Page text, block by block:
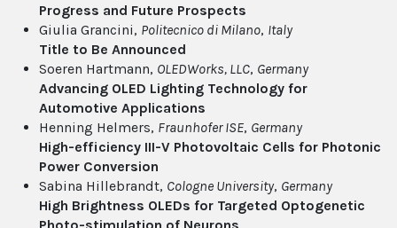
Progress and Future Prospects
Giulia Grancini, Politecnico di Milano, Italy
Title to Be Announced
Soeren Hartmann, OLEDWorks, LLC, Germany
Advancing OLED Lighting Technology for
Automotive Applications
Henning Helmers, Fraunhofer ISE, Germany
High-efficiency III-V Photovoltaic Cells for Photonic
Power Conversion
Sabina Hillebrandt, Cologne University, Germany
High Brightness OLEDs for Targeted Optogenetic